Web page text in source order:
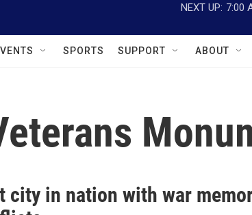
NEXT UP: 7:00
SPORTS SUPPORT ABOUT
in nation with war